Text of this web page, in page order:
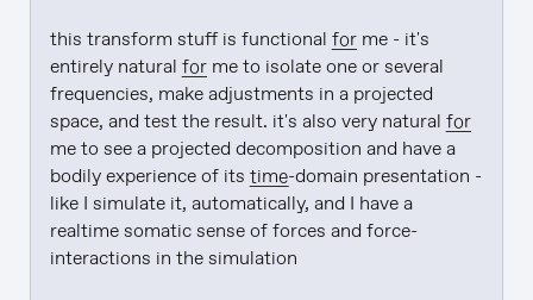
this transform stuff is functional for me - it's
entirely natural for me to isolate one or several
frequencies, make adjustments in a projected
space, and test the result. it's also very natural for
me to see a projected decomposition and have a
bodily experience of its time-domain presentation -
like I simulate it, automatically, and I have a
realtime somatic sense of forces and force-
interactions in the simulation